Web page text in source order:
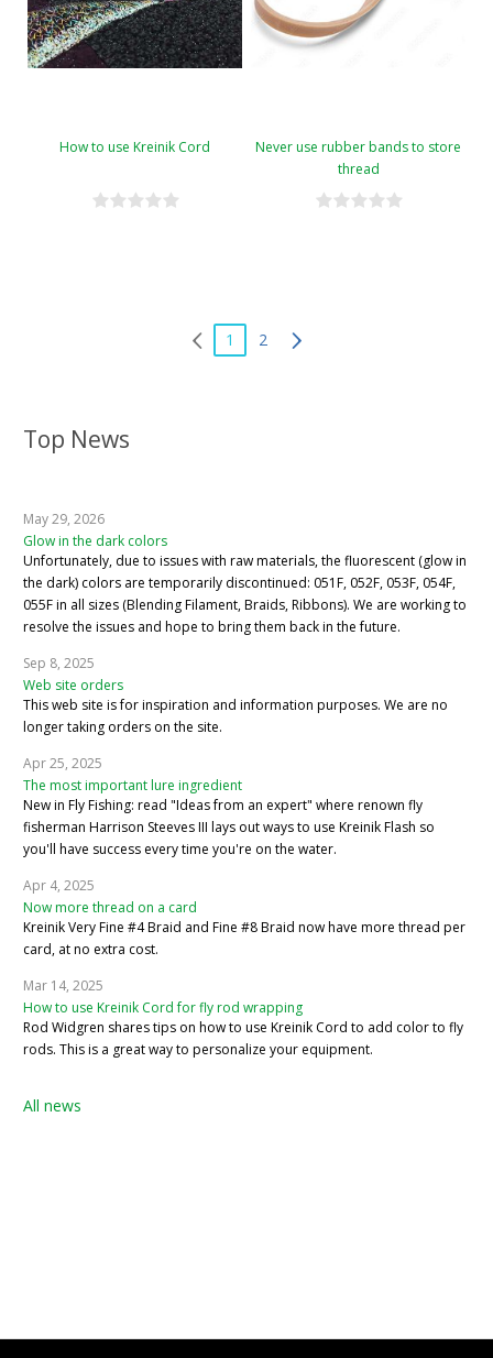
Top News
May 29, 2026
Glow in the dark colors
Unfortunately, due to issues with raw materials, the fluorescent (glow in
the dark) colors are temporarily discontinued: 051F, 052F, 053F, 054F,
055F in all sizes (Blending Filament, Braids, Ribbons). We are working to
resolve the issues and hope to bring them back in the future.
Sep 8, 2025
Web site orders
This web site is for inspiration and information purposes. We are no
longer taking orders on the site.
Apr 25, 2025
The most important lure ingredient
New in Fly Fishing: read "Ideas from an expert" where renown fly
fisherman Harrison Steeves III lays out ways to use Kreinik Flash so
you'll have success every time you're on the water.
Apr 4, 2025
Now more thread on a card
Kreinik Very Fine #4 Braid and Fine #8 Braid now have more thread per
card, at no extra cost.
Mar 14, 2025
How to use Kreinik Cord for fly rod wrapping
Rod Widgren shares tips on how to use Kreinik Cord to add color to fly
rods. This is a great way to personalize your equipment.
All news
How to use Kreinik Cord
Never use rubber bands to store
thread
1 2